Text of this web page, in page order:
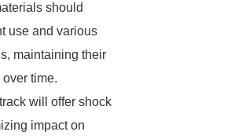
should
use and various
maintaining their
time.
will offer shock
impact on